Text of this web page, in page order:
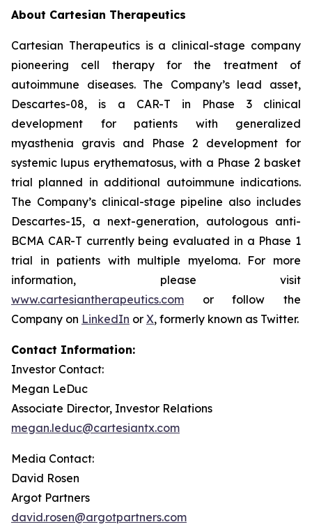
About Cartesian Therapeutics
Cartesian Therapeutics is a clinical-stage company
pioneering cell therapy for the treatment of
autoimmune diseases. The Company’s lead asset,
Descartes-08, is a CAR-T in Phase 3 clinical
development for patients with generalized
myasthenia gravis and Phase 2 development for
systemic lupus erythematosus, with a Phase 2 basket
trial planned in additional autoimmune indications.
The Company’s clinical-stage pipeline also includes
Descartes-15, a next-generation, autologous anti-
BCMA CAR-T currently being evaluated in a Phase 1
trial in patients with multiple myeloma. For more
information, please visit
www.cartesiantherapeutics.com or follow the
Company on LinkedIn or X, formerly known as Twitter.
Contact Information:
Investor Contact:
Megan LeDuc
Associate Director, Investor Relations
megan.leduc@cartesiantx.com
Media Contact:
David Rosen
Argot Partners
david.rosen@argotpartners.com